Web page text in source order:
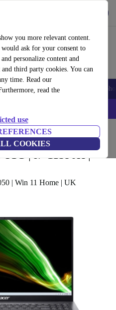
you more relevant content.
ask for your consent to
personalize content and
third party cookies. You can
time. Read our
read the
use
COOKIES
Smartwatches Accessories
IPHONEDEAL –
| i7-11390H |
| Win 11 Home | UK